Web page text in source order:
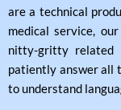
are a technical
medical service,
nitty-gritty related
patiently answer all
to understand